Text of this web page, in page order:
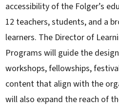
accessibility of the Folger’s
12 teachers, students, and a
learners. The Director of
Programs will guide the
workshops, fellowships,
content that align with the
will also expand the reach of